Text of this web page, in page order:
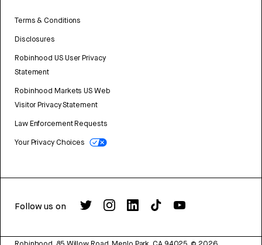
Terms & Conditions
Disclosures
Robinhood US User Privacy
Statement
Robinhood Markets US Web
Visitor Privacy Statement
Law Enforcement Requests
Your Privacy Choices
Follow us on